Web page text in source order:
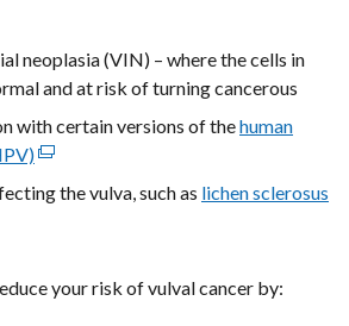
neoplasia (VIN) – where the cells in
and at risk of turning cancerous
with certain versions of thehuman
(external
link
opens
new
the vulva, such as lichen sclerosus
your risk of vulval cancer by: